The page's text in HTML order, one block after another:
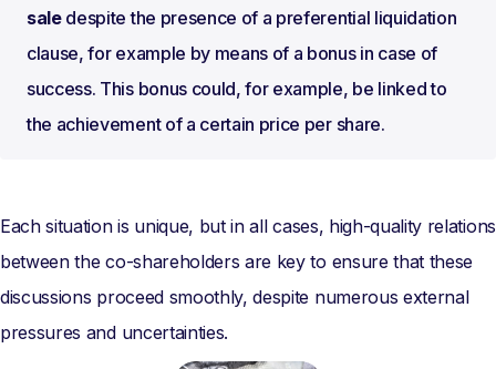
saledespite the presence of a preferential liquidation
clause, for example by means of a bonus in case of
success. This bonus could, for example, be linked to
the achievement of a certain price per share.
Each situation is unique, but in all cases, high-quality relations
between the co-shareholders are key to ensure that these
discussions proceed smoothly, despite numerous external
pressures and uncertainties.